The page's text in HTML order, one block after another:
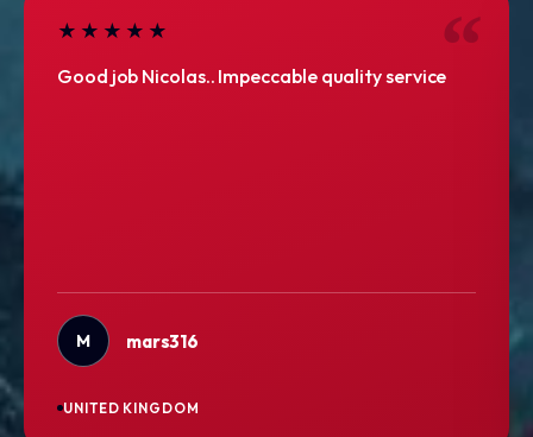
★★★★★
Good job Nicolas.. Impeccable quality service
M mars316
UNITED KINGDOM